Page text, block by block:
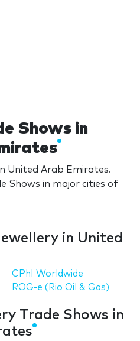
Shows in
United Arab Emirates.
Shows in major cities of
in United
CPhI Worldwide
ROG-e (Rio Oil & Gas)
Trade Shows in